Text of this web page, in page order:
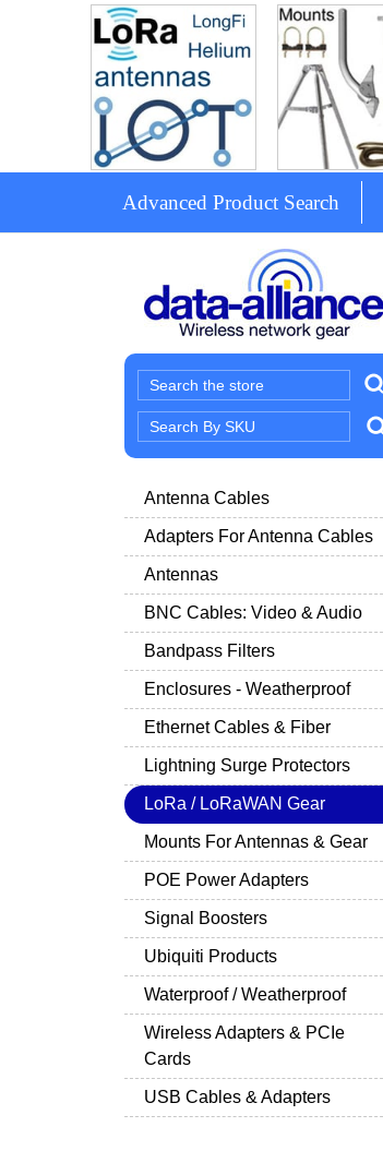
Advanced Product Search
Search
Search
Keyword:
Antenna Cables
Adapters For Antenna Cables
Antennas
BNC Cables: Video & Audio
Bandpass Filters
Enclosures - Weatherproof
Ethernet Cables & Fiber
Lightning Surge Protectors
LoRa / LoRaWAN Gear
Mounts For Antennas & Gear
POE Power Adapters
Signal Boosters
Ubiquiti Products
Waterproof / Weatherproof
Wireless Adapters & PCIe
Cards
USB Cables & Adapters